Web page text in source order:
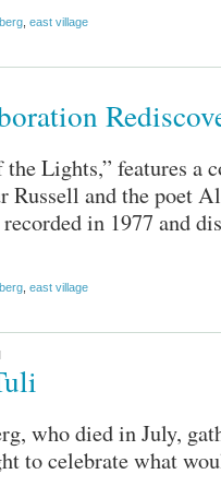
east village
Lights,” features a
Russell and the poet
in 1977 and
east village
who died in July,
to celebrate what